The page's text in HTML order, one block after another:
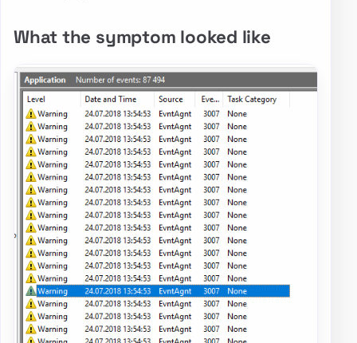
What the symptom looked like